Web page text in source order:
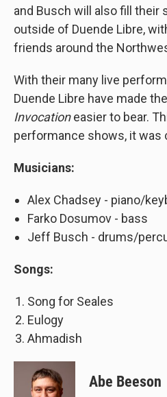
and Busch will also fill their
outside of Duende Libre,
friends around the
With their many live
Duende Libre have made
Invocationeasier to bear.
performance shows, it was
Musicians:
Alex Chadsey - piano/
Farko Dosumov - bass
Jeff Busch - drums/
Songs:
Song for Seales
Eulogy
Ahmadish
Abe Beeson